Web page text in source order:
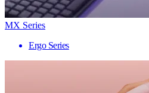
MX Series
Ergo Series